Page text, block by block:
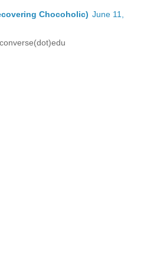
Chocoholic) June 11,